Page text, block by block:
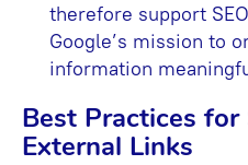
therefore support
Google’s mission to
information
Best Practices
External Links